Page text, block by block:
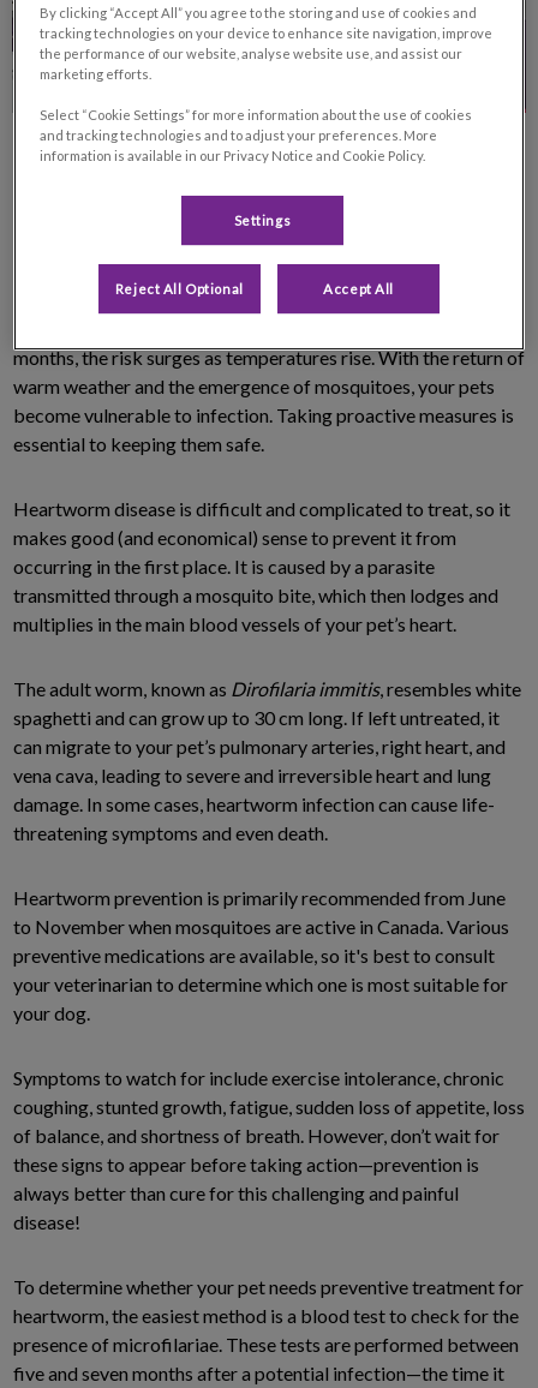
Heartworms (Dirofilaria immitis ) are becoming increasingly
prevalent in Canada, making prevention more important than
months, the risk surges as temperatures rise. With the return of
warm weather and the emergence of mosquitoes, your pets
become vulnerable to infection. Taking proactive measures is
essential to keeping them safe.
Heartworm disease is difficult and complicated to treat, so it
makes good (and economical) sense to prevent it from
occurring in the first place. It is caused by a parasite
transmitted through a mosquito bite, which then lodges and
multiplies in the main blood vessels of your pet’s heart.
The adult worm, known as Dirofilaria immitis, resembles white
spaghetti and can grow up to 30 cm long. If left untreated, it
can migrate to your pet’s pulmonary arteries, right heart, and
vena cava, leading to severe and irreversible heart and lung
damage. In some cases, heartworm infection can cause life-
threatening symptoms and even death.
Heartworm prevention is primarily recommended from June
to November when mosquitoes are active in Canada. Various
preventive medications are available, so it's best to consult
your veterinarian to determine which one is most suitable for
your dog.
Symptoms to watch for include exercise intolerance, chronic
coughing, stunted growth, fatigue, sudden loss of appetite, loss
of balance, and shortness of breath. However, don’t wait for
these signs to appear before taking action—prevention is
always better than cure for this challenging and painful
disease!
To determine whether your pet needs preventive treatment for
heartworm, the easiest method is a blood test to check for the
presence of microfilariae. These tests are performed between
five and seven months after a potential infection—the time it
By clicking “Accept All” you agree to the storing and use of cookies and
tracking technologies on your device to enhance site navigation, improve
the performance of our website, analyse website use, and assist our
marketing efforts.
Select “Cookie Settings” for more information about the use of cookies
and tracking technologies and to adjust your preferences. More
information is available in our Privacy Notice and Cookie Policy.
Settings
Reject All Optional Accept All